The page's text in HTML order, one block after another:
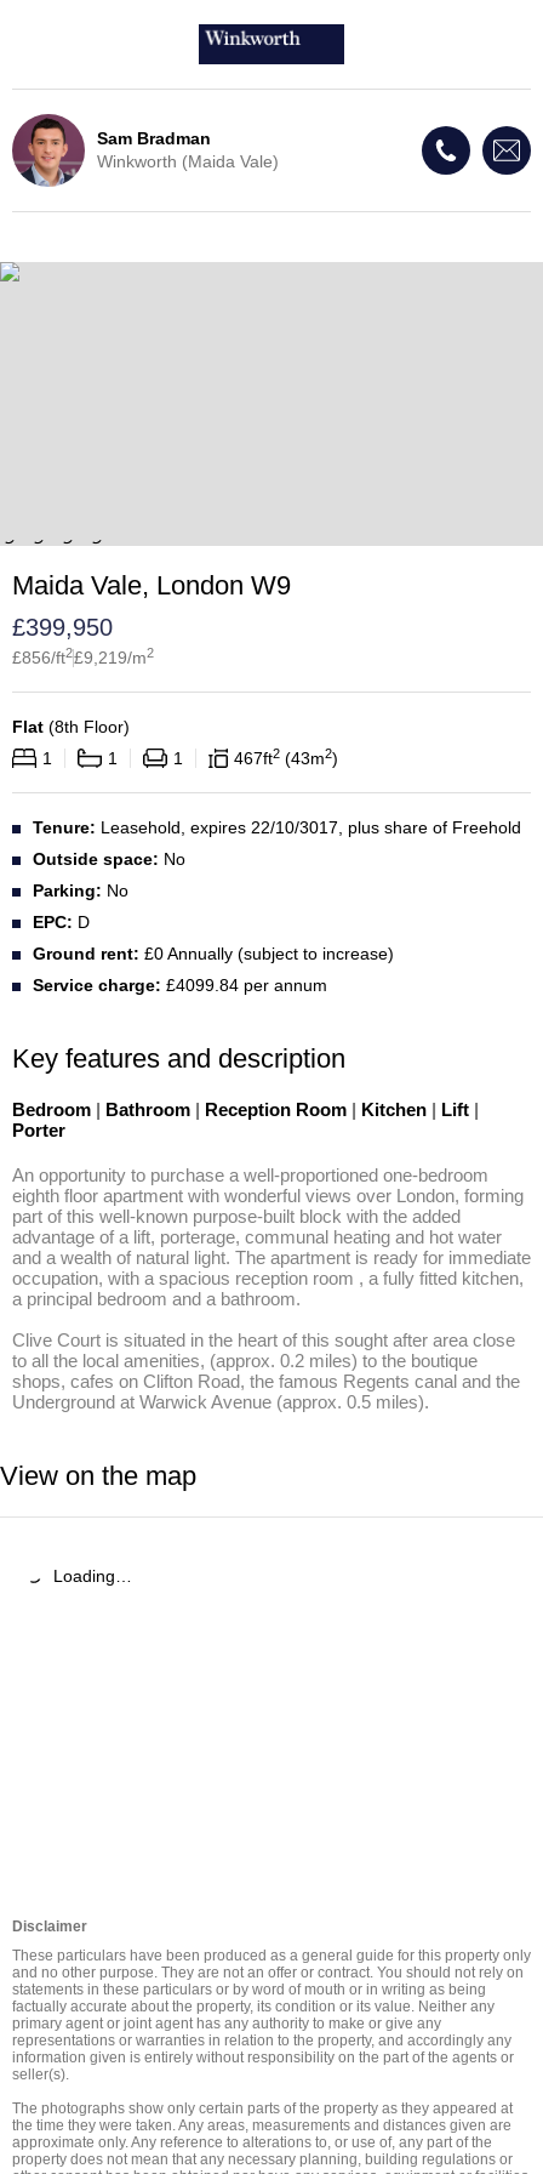
Sam Bradman
Winkworth (Maida Vale)
Maida Vale, London W9
£399,950
£856/ft2£9,219/m2
Flat (8th Floor)
1
1 1 467ft2 43m2
Tenure: Leasehold, expires 22/10/3017, plus share of Freehold
Outside space: No
Parking: No
EPC: D
Ground rent: £0 Annually (subject to increase)
Service charge: £4099.84 per annum
Key features and description
Bedroom | Bathroom | Reception Room | Kitchen | Lift |
Porter
An opportunity to purchase a well-proportioned one-bedroom
eighth floor apartment with wonderful views over London, forming
part of this well-known purpose-built block with the added
advantage of a lift, porterage, communal heating and hot water
and a wealth of natural light. The apartment is ready for immediate
occupation, with a spacious reception room , a fully fitted kitchen,
a principal bedroom and a bathroom.
Clive Court is situated in the heart of this sought after area close
to all the local amenities, (approx. 0.2 miles) to the boutique
shops, cafes on Clifton Road, the famous Regents canal and the
Underground at Warwick Avenue (approx. 0.5 miles).
View on the map
Loading…
Disclaimer
These particulars have been produced as a general guide for this property only
and no other purpose. They are not an offer or contract. You should not rely on
statements in these particulars or by word of mouth or in writing as being
factually accurate about the property, its condition or its value. Neither any
primary agent or joint agent has any authority to make or give any
representations or warranties in relation to the property, and accordingly any
information given is entirely without responsibility on the part of the agents or
seller(s).
The photographs show only certain parts of the property as they appeared at
the time they were taken. Any areas, measurements and distances given are
approximate only. Any reference to alterations to, or use of, any part of the
property does not mean that any necessary planning, building regulations or